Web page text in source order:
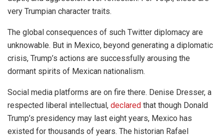
very Trumpian character traits.
The global consequences of such Twitter diplomacy are
unknowable. But in Mexico, beyond generating a diplomatic
crisis, Trump’s actions are successfully arousing the
dormant spirits of Mexican nationalism.
Social media platforms are on fire there. Denise Dresser, a
respected liberal intellectual, declared that though Donald
Trump’s presidency may last eight years, Mexico has
existed for thousands of years. The historian Rafael